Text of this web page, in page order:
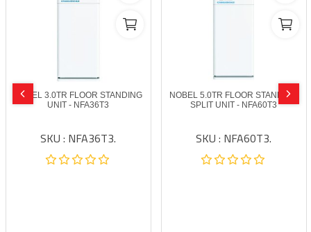
NOBEL 3.0TR FLOOR STANDING
UNIT - NFA36T3
SKU : NFA36T3.
NOBEL 5.0TR FLOOR STANDING
SPLIT UNIT - NFA60T3
SKU : NFA60T3.